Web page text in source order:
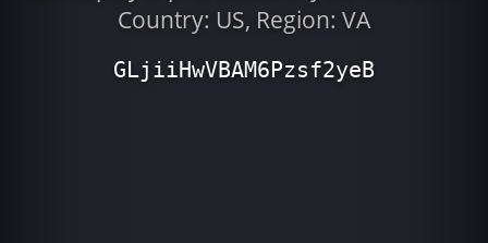
Country: US, Region: VA
GLjiiHwVBAM6Pzsf2yeB